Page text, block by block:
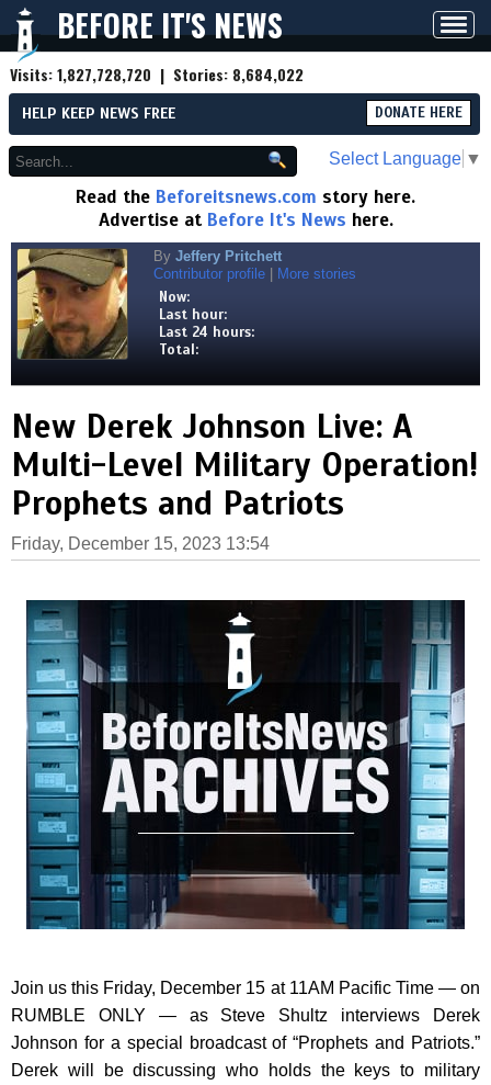
BEFORE IT'S NEWS
Visits:1,827,728,720 | Stories: 8,684,022
HELP KEEP NEWS FREE DONATE HERE
Select Language ▼
Read the Beforeitsnews.com story here.
Advertise at Before It's News here.
By Jeffery Pritchett
Contributor profile
More stories
Now:
Last hour:
Last 24 hours:
Total:
New Derek Johnson Live: A
Multi-Level Military Operation!
Prophets and Patriots
Friday, December 15, 2023 13:54
Join us this Friday, December 15 at 11AM Pacific Time — on
RUMBLE ONLY — as Steve Shultz interviews Derek
Johnson for a special broadcast of “Prophets and Patriots.”
Derek will be discussing who holds the keys to military